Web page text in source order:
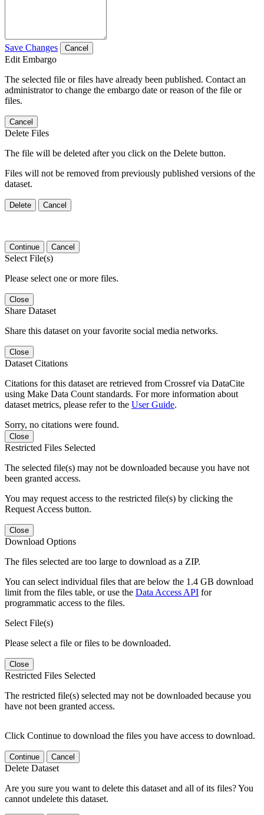
Save Changes Cancel
Edit Embargo
The selected file or files have already been published. Contact an
administrator to change the embargo date or reason of the file or
files.
Cancel
Delete Files
The file will be deleted after you click on the Delete button.
Files will not be removed from previously published versions of the
dataset.
Delete Cancel
Continue Cancel
Select File(s)
Please select one or more files.
Close
Share Dataset
Share this dataset on your favorite social media networks.
Close
Dataset Citations
Citations for this dataset are retrieved from Crossref via DataCite
using Make Data Count standards. For more information about
dataset metrics, please refer to the User Guide.
Sorry, no citations were found.
Close
Restricted Files Selected
The selected file(s) may not be downloaded because you have not
been granted access.
You may request access to the restricted file(s) by clicking the
Request Access button.
Close
Download Options
The files selected are too large to download as a ZIP.
You can select individual files that are below the 1.4 GB download
limit from the files table, or use the Data Access API for
programmatic access to the files.
Select File(s)
Please select a file or files to be downloaded.
Close
Restricted Files Selected
The restricted file(s) selected may not be downloaded because you
have not been granted access.
Click Continue to download the files you have access to download.
Continue Cancel
Delete Dataset
Are you sure you want to delete this dataset and all of its files? You
cannot undelete this dataset.